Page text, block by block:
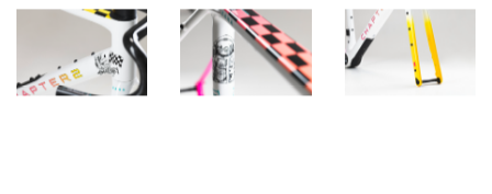
to do this for a living. We may have hard training days or
stressful times, but we are so fortunate to do what we love
on a daily basis. The crazy, spiritual meditations I get when
I’m riding, painting, dreaming and learning …. that’s what I